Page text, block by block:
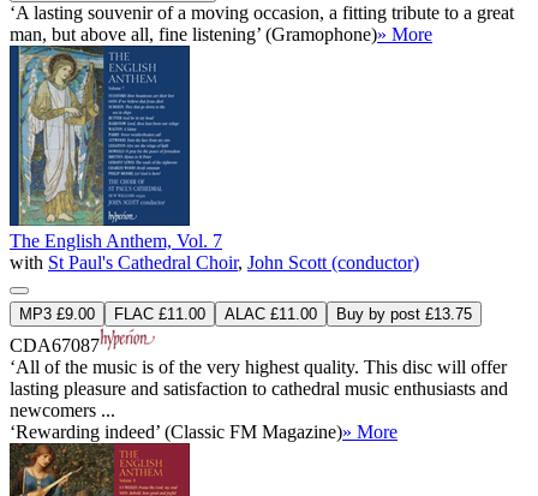
‘A lasting souvenir of a moving occasion, a fitting tribute to a great
man, but above all, fine listening’ (Gramophone)» More
The English Anthem, Vol. 7
with St Paul's Cathedral Choir, John Scott (conductor)
MP3 £9.00 FLAC £11.00 ALAC £11.00 Buy by post £13.75
CDA67087
‘All of the music is of the very highest quality. This disc will offer
lasting pleasure and satisfaction to cathedral music enthusiasts and
newcomers ...
‘Rewarding indeed’ (Classic FM Magazine)» More